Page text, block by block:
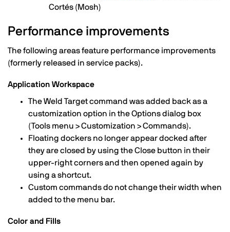
Cortés (Mosh)
Performance improvements
The following areas feature performance improvements
(formerly released in service packs).
Application Workspace
The Weld Target command was added back as a
customization option in the Options dialog box
(Tools menu > Customization > Commands).
Floating dockers no longer appear docked after
they are closed by using the Close button in their
upper-right corners and then opened again by
using a shortcut.
Custom commands do not change their width when
added to the menu bar.
Color and Fills